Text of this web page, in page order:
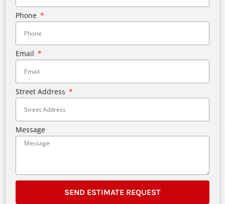
Phone
Email
Street Address
Message
SEND ESTIMATE REQUEST